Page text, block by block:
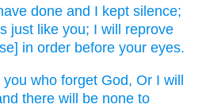
done and I kept silence;
just like you; I will reprove
in order before your eyes.
you who forget God, Or I will
there will be none to